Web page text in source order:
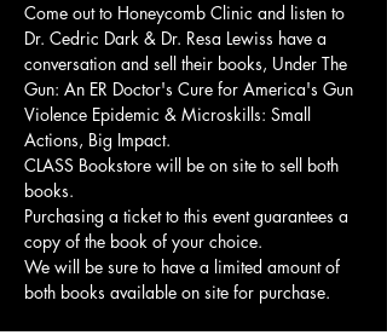
Come out to Honeycomb Clinic and listen to
Dr. Cedric Dark & Dr. Resa Lewiss have a
conversation and sell their books, Under The
Gun: An ER Doctor's Cure for America's Gun
Violence Epidemic & Microskills: Small
Actions, Big Impact.
CLASS Bookstore will be on site to sell both
books.
Purchasing a ticket to this event guarantees a
copy of the book of your choice.
We will be sure to have a limited amount of
both books available on site for purchase.